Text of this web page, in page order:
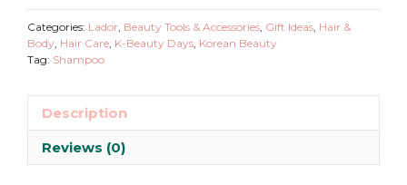
Categories: Lador, Beauty Tools & Accessories, Gift Ideas, Hair &
Body, Hair Care, K-Beauty Days, Korean Beauty
Tag: Shampoo
Description
Reviews (0)